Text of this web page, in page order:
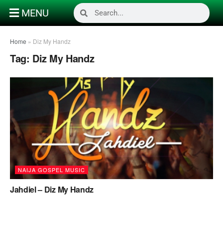
MENU
Home » Diz My Handz
Tag: Diz My Handz
NAIJA GOSPEL MUSIC
Jahdiel – Diz My Handz